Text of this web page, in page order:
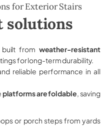
for Exterior Stairs
solutions
from weather-resistant
for long-term durability.
reliable performance in all
platforms are foldable , saving
or porch steps from yards